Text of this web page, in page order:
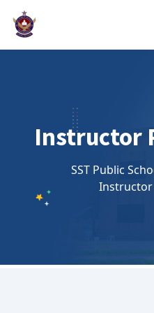
Instructor
SST Public
Instructor